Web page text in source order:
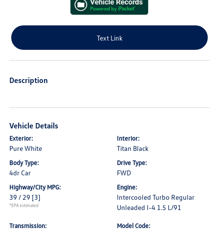
Text Link
Description
Vehicle Details
Exterior:
Pure White
Interior:
Titan Black
Body Type:
4dr Car
Drive Type:
FWD
Highway/City MPG:
39 / 29 [3]
*EPA estimated
Engine:
Intercooled Turbo Regular
Unleaded I-4 1.5 L/91
Transmission: Model Code: